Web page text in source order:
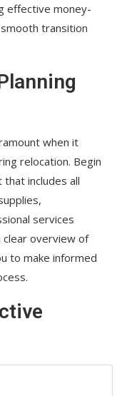
effective money-
transition
when it
relocation. Begin
includes all
services
clear overview of
to make informed